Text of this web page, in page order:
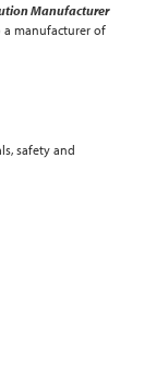
Manufacturer
a manufacturer of
safety and